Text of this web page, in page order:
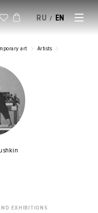
RU / EN
art
Artists
EXHIBITIONS